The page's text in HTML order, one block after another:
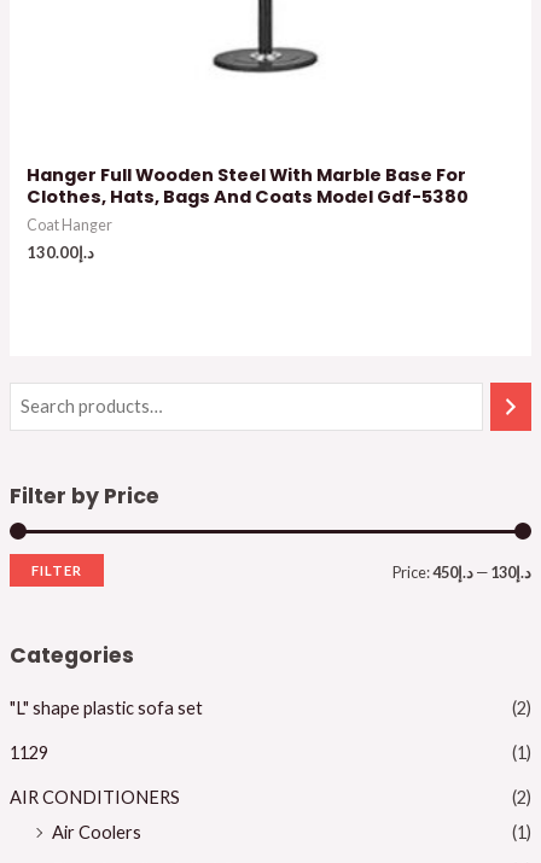
Filter by Price
FILTER Price: د.إ130 —د.إ450
Categories
"L" shape plastic sofa set (2)
1129 (1)
AIR CONDITIONERS
(2)
Air Coolers
(1)
Hanger Full Wooden Steel With Marble Base For
Clothes, Hats, Bags And Coats Model Gdf-5380
Coat Hanger
د.إ130.00